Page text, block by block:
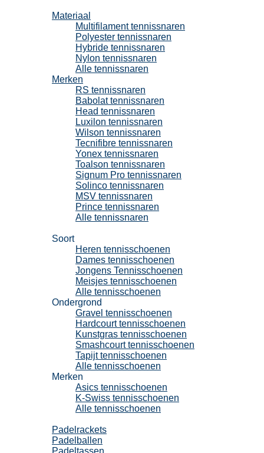
Materiaal
Multifilament tennissnaren
Polyester tennissnaren
Hybride tennissnaren
Nylon tennissnaren
Alle tennissnaren
Merken
RS tennissnaren
Babolat tennissnaren
Head tennissnaren
Luxilon tennissnaren
Wilson tennissnaren
Tecnifibre tennissnaren
Yonex tennissnaren
Toalson tennissnaren
Signum Pro tennissnaren
Solinco tennissnaren
MSV tennissnaren
Prince tennissnaren
Alle tennissnaren
Soort
Heren tennisschoenen
Dames tennisschoenen
Jongens Tennisschoenen
Meisjes tennisschoenen
Alle tennisschoenen
Ondergrond
Gravel tennisschoenen
Hardcourt tennisschoenen
Kunstgras tennisschoenen
Smashcourt tennisschoenen
Tapijt tennisschoenen
Alle tennisschoenen
Merken
Asics tennisschoenen
K-Swiss tennisschoenen
Alle tennisschoenen
Padelrackets
Padelballen
Padeltassen